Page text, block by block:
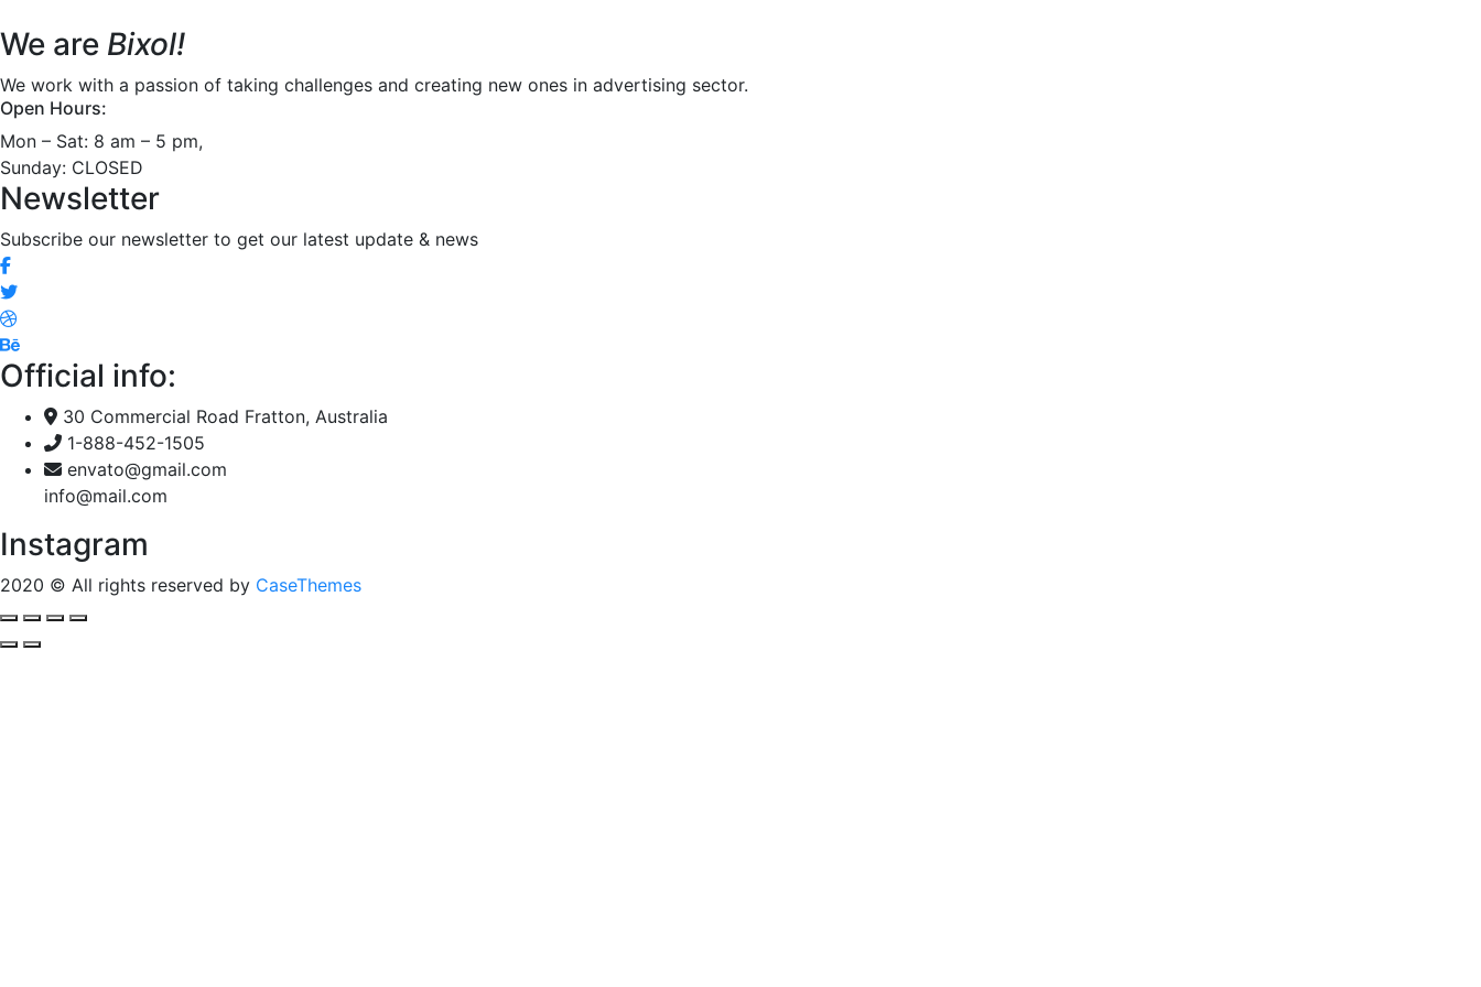
We are Bixol!
We work with a passion of taking challenges and creating new ones in advertising sector.
Open Hours:
Mon – Sat: 8 am – 5 pm,
Sunday: CLOSED
Newsletter
Subscribe our newsletter to get our latest update & news
Official info:
30 Commercial Road Fratton, Australia
1-888-452-1505
envato@gmail.com
info@mail.com
Instagram
2020 © All rights reserved by CaseThemes